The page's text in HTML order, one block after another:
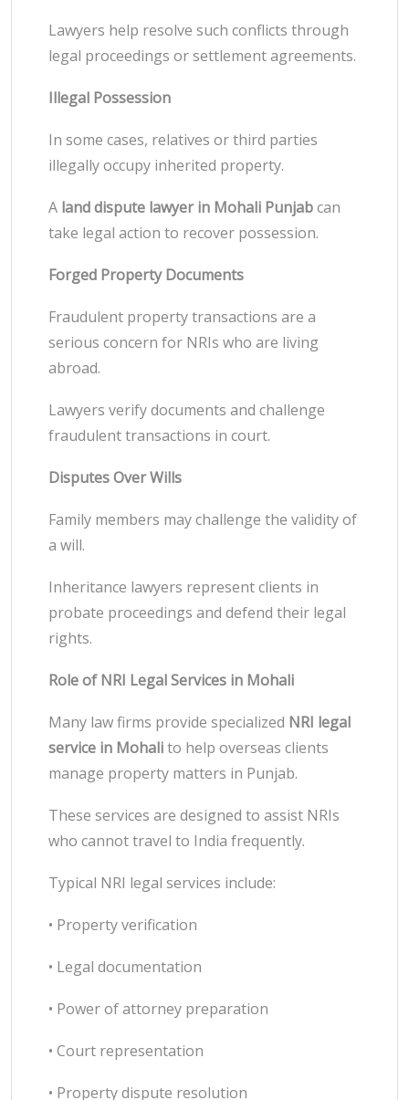
Lawyers help resolve such conflicts through
legal proceedings or settlement agreements.
Illegal Possession
In some cases, relatives or third parties
illegally occupy inherited property.
A land dispute lawyer in Mohali Punjabcan
take legal action to recover possession.
Forged Property Documents
Fraudulent property transactions are a
serious concern for NRIs who are living
abroad.
Lawyers verify documents and challenge
fraudulent transactions in court.
Disputes Over Wills
Family members may challenge the validity of
a will.
Inheritance lawyers represent clients in
probate proceedings and defend their legal
rights.
Role of NRI Legal Services in Mohali
Many law firms provide specialized NRI legal
service in Mohalito help overseas clients
manage property matters in Punjab.
These services are designed to assist NRIs
who cannot travel to India frequently.
Typical NRI legal services include:
• Property verification
• Legal documentation
• Power of attorney preparation
• Court representation
• Property dispute resolution